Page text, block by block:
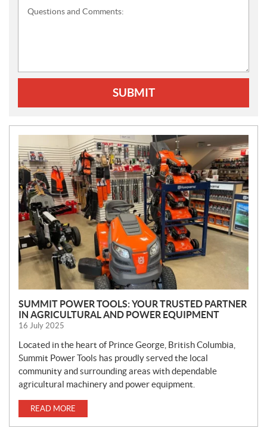
Questions and Comments:
SUBMIT
E
W
S
SUMMIT POWER TOOLS: YOUR TRUSTED PARTNER
IN AGRICULTURAL AND POWER EQUIPMENT
16 July 2025
Located in the heart of Prince George, British Columbia,
Summit Power Tools has proudly served the local
community and surrounding areas with dependable
agricultural machinery and power equipment.
READ MORE